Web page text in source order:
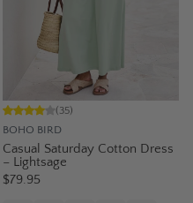
BOHO BIRD
(35)
Casual Saturday Cotton Dress
– Lightsage
$79.95